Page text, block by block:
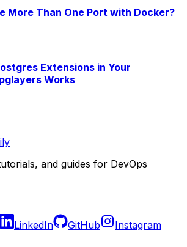
More Than One Port with Docker?
Extensions in Your
Works
and guides for DevOps
LinkedIn GitHub
Instagram